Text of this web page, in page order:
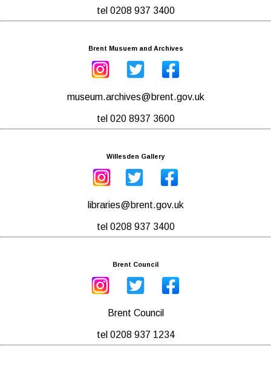
tel 0208 937 3400
Brent Musuem and Archives
museum.archives@brent.gov.uk
tel 020 8937 3600
Willesden Gallery
libraries@brent.gov.uk
tel 0208 937 3400
Brent Council
Brent Council
tel 0208 937 1234